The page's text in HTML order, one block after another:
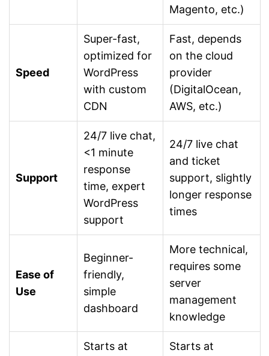
Magento, etc.)
Speed
Super-fast,
optimized for
WordPress
with custom
CDN
Fast, depends
on the cloud
provider
(DigitalOcean,
AWS, etc.)
Support
24/7 live chat,
<1 minute
response
time, expert
WordPress
support
24/7 live chat
and ticket
support, slightly
longer response
times
Ease of
Use
Beginner-
friendly,
simple
dashboard
More technical,
requires some
server
management
knowledge
Starts at
Starts at